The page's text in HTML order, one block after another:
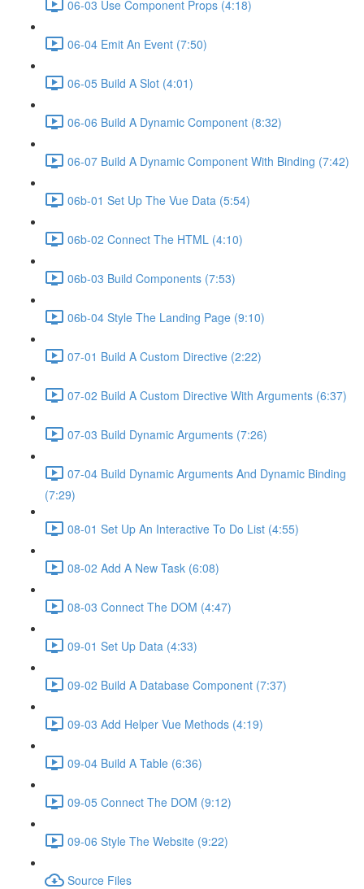
06-03 Use Component Props (4:18)
06-04 Emit An Event (7:50)
06-05 Build A Slot (4:01)
06-06 Build A Dynamic Component (8:32)
06-07 Build A Dynamic Component With Binding (7:42)
06b-01 Set Up The Vue Data (5:54)
06b-02 Connect The HTML (4:10)
06b-03 Build Components (7:53)
06b-04 Style The Landing Page (9:10)
07-01 Build A Custom Directive (2:22)
07-02 Build A Custom Directive With Arguments (6:37)
07-03 Build Dynamic Arguments (7:26)
07-04 Build Dynamic Arguments And Dynamic Binding
(7:29)
08-01 Set Up An Interactive To Do List (4:55)
08-02 Add A New Task (6:08)
08-03 Connect The DOM (4:47)
09-01 Set Up Data (4:33)
09-02 Build A Database Component (7:37)
09-03 Add Helper Vue Methods (4:19)
09-04 Build A Table (6:36)
09-05 Connect The DOM (9:12)
09-06 Style The Website (9:22)
Source Files